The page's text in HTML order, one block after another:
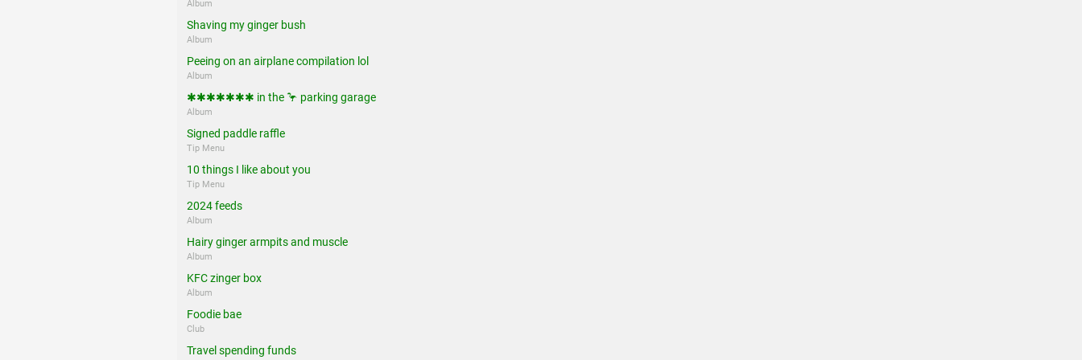
Album
Shaving my ginger bush
Album
Peeing on an airplane compilation lol
Album
✱✱✱✱✱✱✱ in the 🦩 parking garage
Album
Signed paddle raffle
Tip Menu
10 things I like about you
Tip Menu
2024 feeds
Album
Hairy ginger armpits and muscle
Album
KFC zinger box
Album
Foodie bae
Club
Travel spending funds